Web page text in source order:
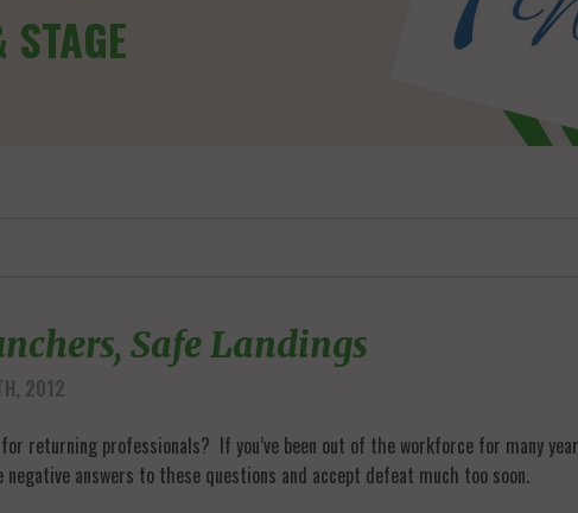
STAGE
Safe Landings
2012
returning professionals? If you’ve been out of the workforce for many
answers to these questions and accept defeat much too soon.